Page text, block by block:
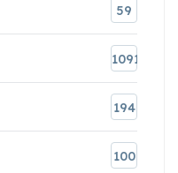
59
1091
194
100